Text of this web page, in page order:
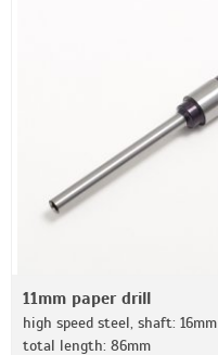
11mm paper drill
high speed steel, shaft: 16mm
total length: 86mm